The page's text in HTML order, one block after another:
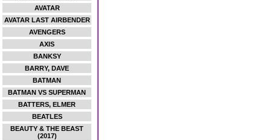
AVATAR
AVATAR LAST AIRBENDER
AVENGERS
AXIS
BANKSY
BARRY, DAVE
BATMAN
BATMAN VS SUPERMAN
BATTERS, ELMER
BEATLES
BEAUTY & THE BEAST
(2017)